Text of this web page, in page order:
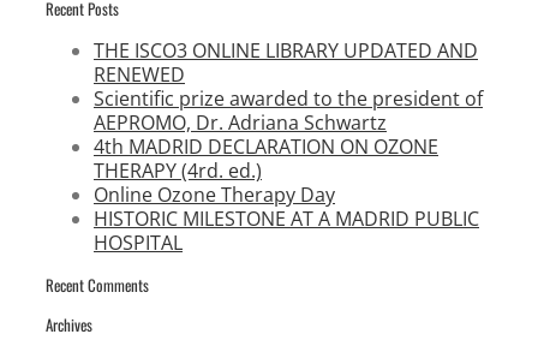
Recent Posts
THE ISCO3 ONLINE LIBRARY UPDATED AND
RENEWED
Scientific prize awarded to the president of
AEPROMO, Dr. Adriana Schwartz
4th MADRID DECLARATION ON OZONE
THERAPY (4rd. ed.)
Online Ozone Therapy Day
HISTORIC MILESTONE AT A MADRID PUBLIC
HOSPITAL
Recent Comments
Archives